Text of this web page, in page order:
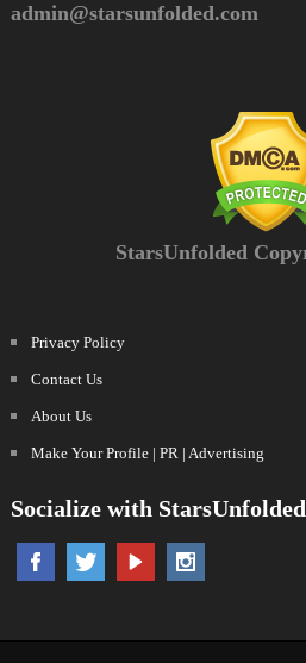
admin@starsunfolded.com
StarsUnfolded
Privacy Policy
Contact Us
About Us
Make Your Profile | PR | Advertising
Socialize with StarsUnfolded